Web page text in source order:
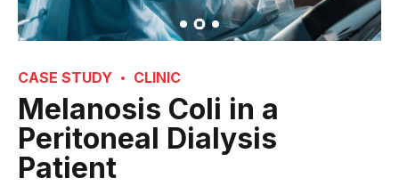
CASE STUDY CLINIC
Melanosis Coli in a
Peritoneal Dialysis
Patient